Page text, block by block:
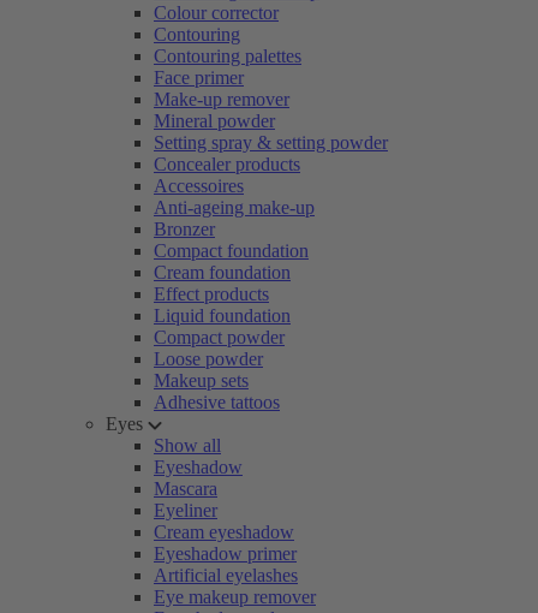
Colour corrector
Contouring
Contouring palettes
Face primer
Make-up remover
Mineral powder
Setting spray & setting powder
Concealer products
Accessoires
Anti-ageing make-up
Bronzer
Compact foundation
Cream foundation
Effect products
Liquid foundation
Compact powder
Loose powder
Makeup sets
Adhesive tattoos
Eyes
Show all
Eyeshadow
Mascara
Eyeliner
Cream eyeshadow
Eyeshadow primer
Artificial eyelashes
Eye makeup remover